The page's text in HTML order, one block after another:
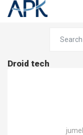
Droid tech